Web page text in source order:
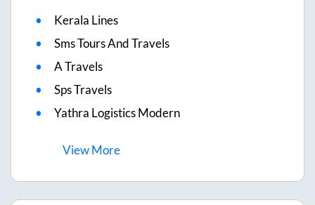
Kerala Lines
Sms Tours And Travels
A Travels
Sps Travels
Yathra Logistics Modern
ViewMore